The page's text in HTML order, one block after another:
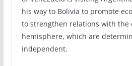
his way to Bolivia to promote
to strengthen relations with the
hemisphere, which are
independent.